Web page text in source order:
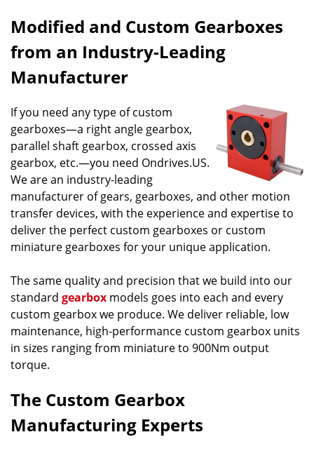
Modified and Custom Gearboxes
from an Industry-Leading
Manufacturer
If you need any type of custom
gearboxes—a right angle gearbox,
parallel shaft gearbox, crossed axis
gearbox, etc.—you need Ondrives.US.
We are an industry-leading
manufacturer of gears, gearboxes, and other motion
transfer devices, with the experience and expertise to
deliver the perfect custom gearboxes or custom
miniature gearboxes for your unique application.
The same quality and precision that we build into our
standard gearbox models goes into each and every
custom gearbox we produce. We deliver reliable, low
maintenance, high-performance custom gearbox units
in sizes ranging from miniature to 900Nm output
torque.
The Custom Gearbox
Manufacturing Experts